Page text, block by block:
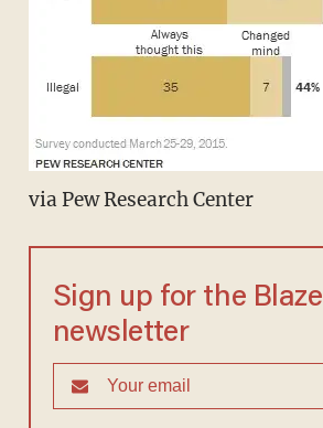
via Pew Research Center
Sign up for the Blaze
newsletter